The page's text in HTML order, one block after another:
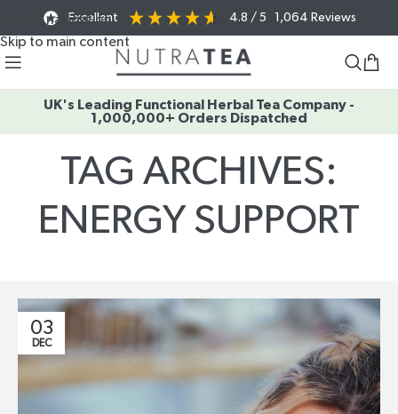
Skip to navigation
Skip to main content
Excellent 4.8 / 5 1,064 Reviews
UK's Leading Functional Herbal Tea Company -
1,000,000+ Orders Dispatched
TAG ARCHIVES:
ENERGY SUPPORT
03
DEC